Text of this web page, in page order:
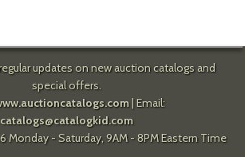
updates on new auction catalogs and
special offers.
| Email:
catalogs@catalogkid.com
Monday - Saturday, 9AM - 8PM Eastern Time